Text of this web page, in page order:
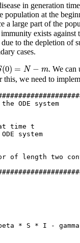
in generation
population at the
large part of the
exists
to the depletion
cases.
(0) = N − m
(0)= −m . We can
this, we need to
ODE system
time t
system
of length two
* S * I - gamma